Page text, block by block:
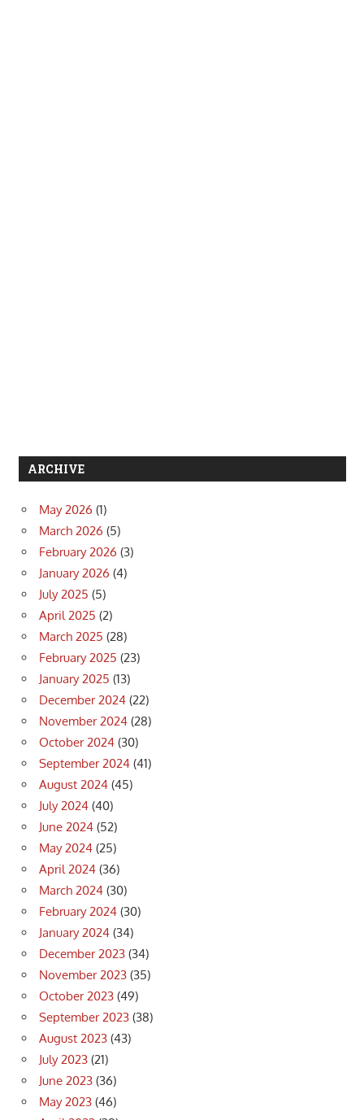
ARCHIVE
May 2026 (1)
March 2026 (5)
February 2026 (3)
January 2026 (4)
July 2025 (5)
April 2025 (2)
March 2025 (28)
February 2025 (23)
January 2025 (13)
December 2024 (22)
November 2024 (28)
October 2024 (30)
September 2024 (41)
August 2024 (45)
July 2024 (40)
June 2024 (52)
May 2024 (25)
April 2024 (36)
March 2024 (30)
February 2024 (30)
January 2024 (34)
December 2023 (34)
November 2023 (35)
October 2023 (49)
September 2023 (38)
August 2023 (43)
July 2023 (21)
June 2023 (36)
May 2023 (46)